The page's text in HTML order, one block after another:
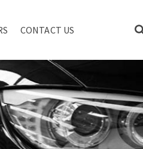
CONTACT US